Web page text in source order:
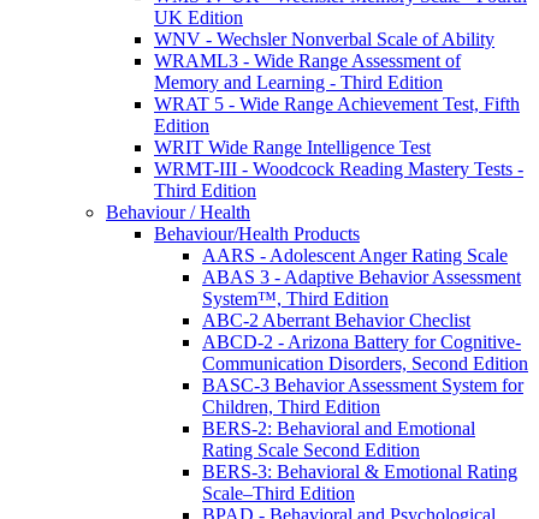
UK Edition
WNV - Wechsler Nonverbal Scale of Ability
WRAML3 - Wide Range Assessment of
Memory and Learning - Third Edition
WRAT 5 - Wide Range Achievement Test, Fifth
Edition
WRIT Wide Range Intelligence Test
WRMT-III - Woodcock Reading Mastery Tests -
Third Edition
Behaviour / Health
Behaviour/Health Products
AARS - Adolescent Anger Rating Scale
ABAS 3 - Adaptive Behavior Assessment
System™, Third Edition
ABC-2 Aberrant Behavior Checlist
ABCD-2 - Arizona Battery for Cognitive-
Communication Disorders, Second Edition
BASC-3 Behavior Assessment System for
Children, Third Edition
BERS-2: Behavioral and Emotional
Rating Scale Second Edition
BERS-3: Behavioral & Emotional Rating
Scale–Third Edition